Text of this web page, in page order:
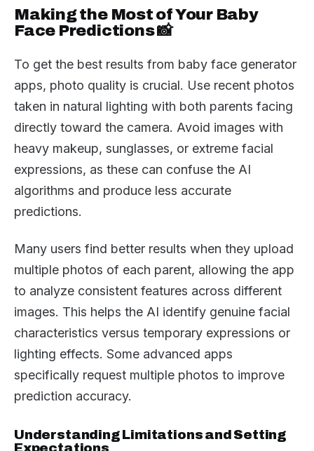
Making the Most of Your Baby
Face Predictions 📸
To get the best results from baby face generator
apps, photo quality is crucial. Use recent photos
taken in natural lighting with both parents facing
directly toward the camera. Avoid images with
heavy makeup, sunglasses, or extreme facial
expressions, as these can confuse the AI
algorithms and produce less accurate
predictions.
Many users find better results when they upload
multiple photos of each parent, allowing the app
to analyze consistent features across different
images. This helps the AI identify genuine facial
characteristics versus temporary expressions or
lighting effects. Some advanced apps
specifically request multiple photos to improve
prediction accuracy.
Understanding Limitations and Setting